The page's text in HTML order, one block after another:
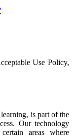
Use Policy,
is part of the
Our technology
areas where